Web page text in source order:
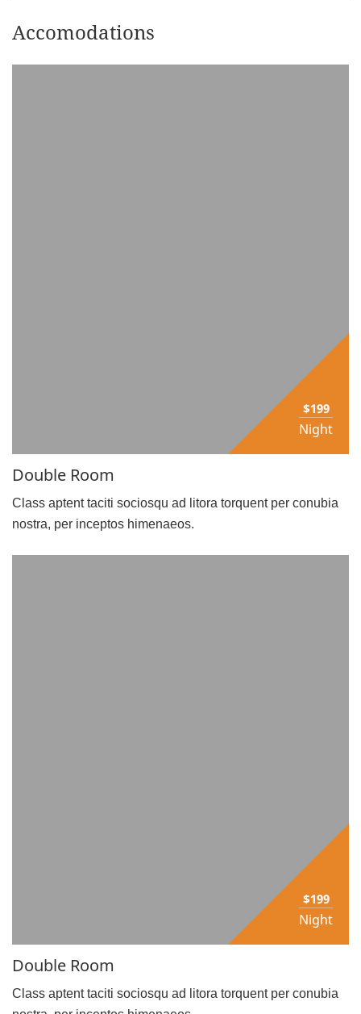
Accomodations
$199
Night
Double Room
Class aptent taciti sociosqu ad litora torquent per conubia
nostra, per inceptos himenaeos.
$199
Night
Double Room
Class aptent taciti sociosqu ad litora torquent per conubia